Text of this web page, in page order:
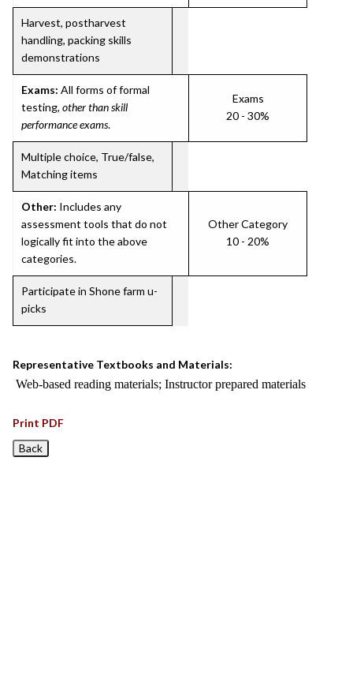
Harvest, postharvest
handling, packing skills
demonstrations
Exams: All forms of formal
testing, other than skill
performance exams.
Exams
20 - 30%
Multiple choice, True/false,
Matching items
Other: Includes any
assessment tools that do not
logically fit into the above
categories.
Other Category
10 - 20%
Participate in Shone farm u-
picks
Representative Textbooks and Materials:
Web-based reading materials; Instructor prepared materials
Print PDF